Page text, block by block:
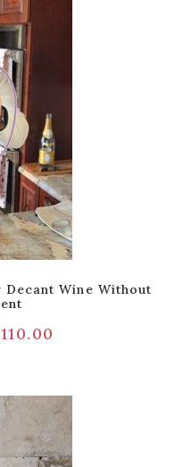
Wine Without
110.00